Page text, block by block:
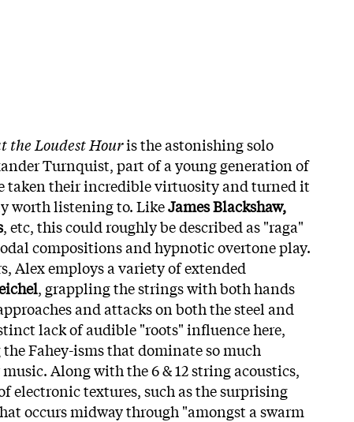
the Loudest Houris the astonishing solo
Turnquist, part of a young generation of
taken their incredible virtuosity and turned it
worth listening to. LikeJames Blackshaw,
, etc, this could roughly be described as "raga"
compositions and hypnotic overtone play.
Alex employs a variety of extended
, grappling the strings with both hands
and attacks on both the steel and
lack of audible "roots" influence here,
Fahey-isms that dominate so much
Along with the 6 & 12 string acoustics,
electronic textures, such as the surprising
occurs midway through "amongst a swarm